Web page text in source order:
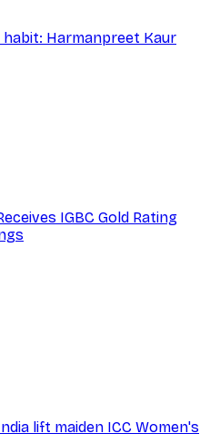
Harmanpreet Kaur
IGBC Gold Rating
lift maiden ICC Women's